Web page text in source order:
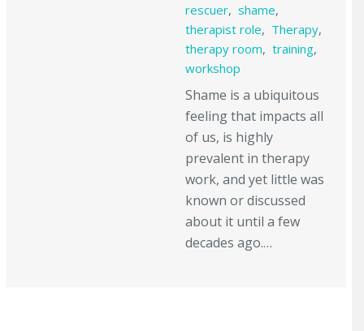
rescuer, shame,
therapist role, Therapy,
therapy room, training,
workshop
Shame is a ubiquitous
feeling that impacts all
of us, is highly
prevalent in therapy
work, and yet little was
known or discussed
about it until a few
decades ago.…